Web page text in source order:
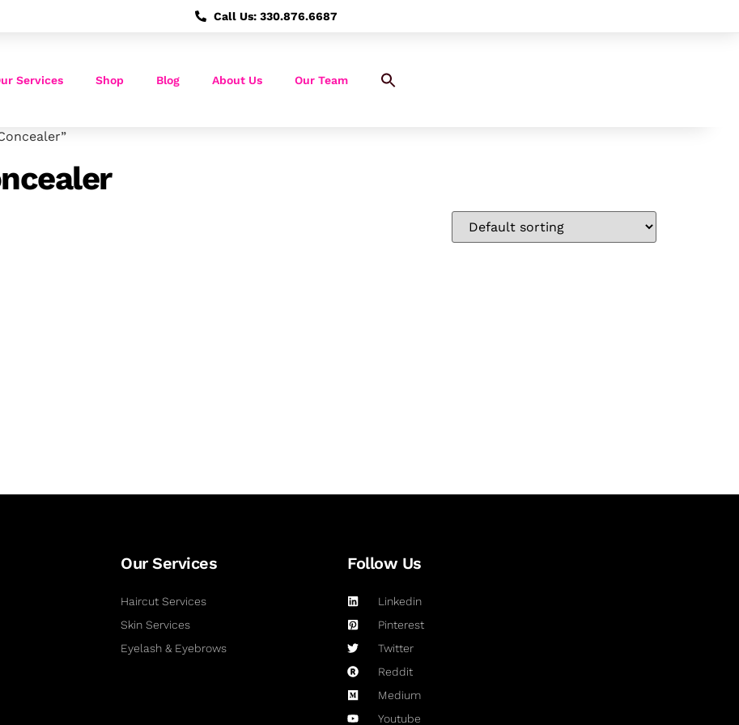
Call Us: 330.876.6687
Services Shop Blog About Us Our Team
Our Services
Haircut Services
Skin Services
Eyelash & Eyebrows
Follow Us
Linkedin
Pinterest
Twitter
Reddit
Medium
Youtube